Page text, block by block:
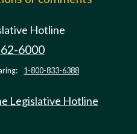
Hotline
6000
1-800-833-6388
Legislative Hotline